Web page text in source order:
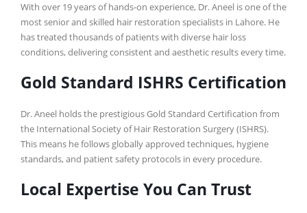
With over 19 years of hands-on experience, Dr. Aneel is one of the
most senior and skilled hair restoration specialists in Lahore. He
has treated thousands of patients with diverse hair loss
conditions, delivering consistent and aesthetic results every time.
Gold Standard ISHRS Certification
Dr. Aneel holds the prestigious Gold Standard Certification from
the International Society of Hair Restoration Surgery (ISHRS).
This means he follows globally approved techniques, hygiene
standards, and patient safety protocols in every procedure.
Local Expertise You Can Trust